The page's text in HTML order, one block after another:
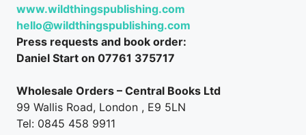
www.wildthingspublishing.com
hello@wildthingspublishing.com
Press requests and book order:
Daniel Start on 07761 375717
Wholesale Orders – Central Books Ltd
99 Wallis Road, London , E9 5LN
Tel: 0845 458 9911